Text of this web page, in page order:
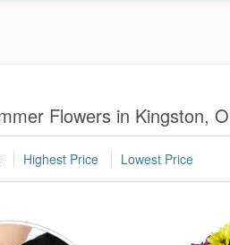
Flowers in Kingston,
Highest Price Lowest Price